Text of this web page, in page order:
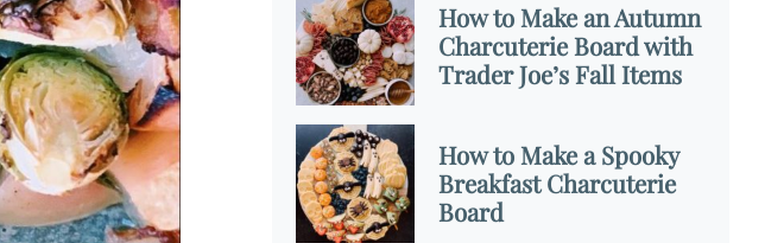
How to Make an Autumn
Charcuterie Board with
Trader Joe’s Fall Items
How to Make a Spooky
Breakfast Charcuterie
Board